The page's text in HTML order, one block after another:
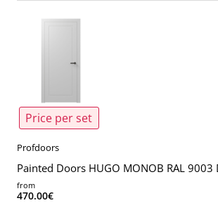
Price per set
Profdoors
Painted Doors HUGO MONOB RAL 9003
from
470.00€